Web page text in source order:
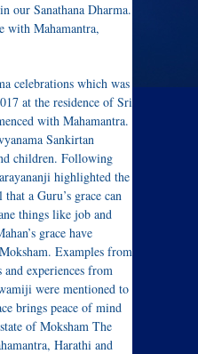
our Sanathana Dharma.
with Mahamantra,
celebrations which was
at the residence of Sri
with Mahamantra.
​Sankirtan
children. Following
highlighted the
a Guru’s grace can
things like job and
grace have
Examples from
​experiences from
were mentioned to
brings peace of mind
of Moksham The
Harathi and